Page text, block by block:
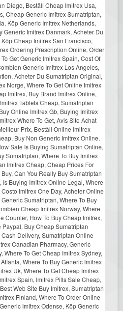
Diego, Beställ Cheap Imitrex Usa,
Cheap Generic Imitrex Sumatriptan,
Köp Generic Imitrex Netherlands,
Generic Imitrex Danmark, Acheter Du
Cheap Imitrex San Francisco,
Ordering Prescription Online, Order
Get Generic Imitrex Spain, Cost Of
Generic Imitrex Los Angeles,
Acheter Du Sumatriptan Original,
Norge, Where To Get Online Imitrex
Imitrex, Buy Brand Imitrex Online,
Tablets Cheap, Sumatriptan
Online Imitrex Gb, Buying Imitrex
Where To Get, Avis Site Achat
Prix, Beställ Online Imitrex
Buy Non Generic Imitrex Online,
Safe Is Buying Sumatriptan Online,
Sumatriptan, Where To Buy Imitrex
Imitrex Cheap, Cheap Prices For
Can You Really Buy Sumatriptan
Buying Imitrex Online Legal, Where
Imitrex One Day, Acheter Online
Sumatriptan, Where To Buy
Cheap Imitrex Norway, Where
Counter, How To Buy Cheap Imitrex,
Buy Cheap Sumatriptan
Delivery, Sumatriptan Online
Canadian Pharmacy, Generic
Where To Get Cheap Imitrex Sydney,
Where To Buy Generic Imitrex
Uk, Where To Get Cheap Imitrex
Spain, Imitrex Pills Sale Cheap,
Web Site Buy Imitrex, Sumatriptan
Finland, Where To Order Online
Imitrex Odense, Köp Generic